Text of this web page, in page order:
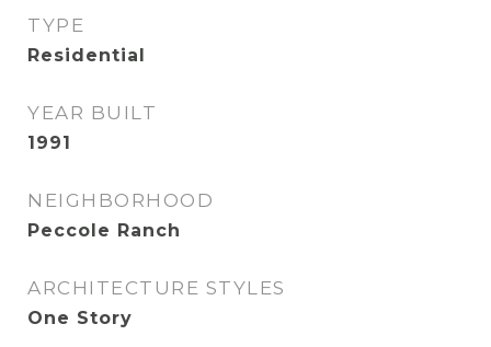
TYPE
Residential
YEAR BUILT
1991
NEIGHBORHOOD
Peccole Ranch
ARCHITECTURE STYLES
One Story